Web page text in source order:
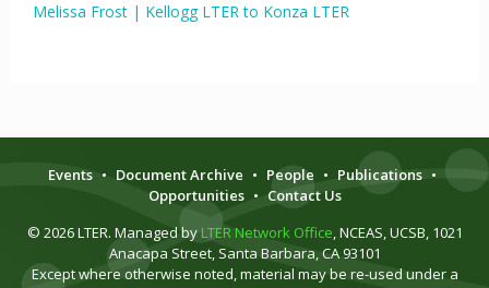
Melissa Frost | Kellogg LTER to Konza LTER
Events • Document Archive • People • Publications •
Opportunities • Contact Us
© 2026 LTER. Managed by LTER Network Office, NCEAS, UCSB, 1021
Anacapa Street, Santa Barbara, CA 93101
Except where otherwise noted, material may be re-used under a